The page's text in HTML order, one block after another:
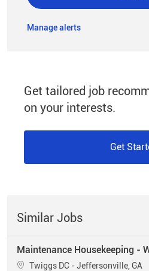
Manage alerts
Get tailored job
on your interests.
Get
Similar Jobs
Maintenance Housekeeping -
Location
Twiggs DC - Jeffersonville, GA